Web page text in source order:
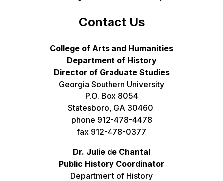
Contact Us
College of Arts and Humanities
Department of History
Director of Graduate Studies
Georgia Southern University
P.O. Box 8054
Statesboro, GA 30460
phone 912-478-4478
fax 912-478-0377
Dr. Julie de Chantal
Public History Coordinator
Department of History